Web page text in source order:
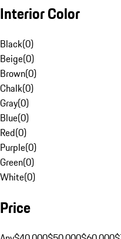
Interior Color
Black(0)
Beige(0)
Brown(0)
Chalk(0)
Gray(0)
Blue(0)
Red(0)
Purple(0)
Green(0)
White(0)
Price